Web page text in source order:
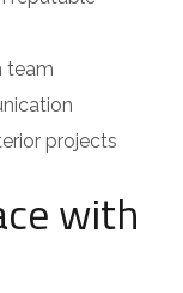
team
projects
with